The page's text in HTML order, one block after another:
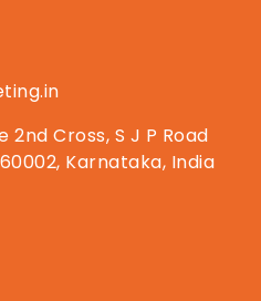
2nd Cross, S J P Road
Karnataka, India